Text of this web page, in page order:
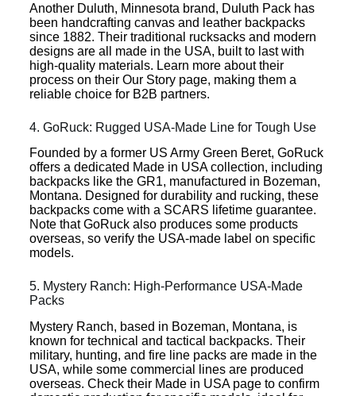
Another Duluth, Minnesota brand, Duluth Pack has
been handcrafting canvas and leather backpacks
since 1882. Their traditional rucksacks and modern
designs are all made in the USA, built to last with
high-quality materials. Learn more about their
process on their Our Story page, making them a
reliable choice for B2B partners.
4. GoRuck: Rugged USA-Made Line for Tough Use
Founded by a former US Army Green Beret, GoRuck
offers a dedicated Made in USA collection, including
backpacks like the GR1, manufactured in Bozeman,
Montana. Designed for durability and rucking, these
backpacks come with a SCARS lifetime guarantee.
Note that GoRuck also produces some products
overseas, so verify the USA-made label on specific
models.
5. Mystery Ranch: High-Performance USA-Made
Packs
Mystery Ranch, based in Bozeman, Montana, is
known for technical and tactical backpacks. Their
military, hunting, and fire line packs are made in the
USA, while some commercial lines are produced
overseas. Check their Made in USA page to confirm